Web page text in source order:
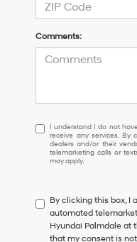
Comments:
I
understand
I
do
to
consent
as
a
I understand I do not
receive any services. By
dealers and/or their
telemarketing calls or
may apply.
By clicking this box, I
automated
Hyundai Palmdale at
that my consent is